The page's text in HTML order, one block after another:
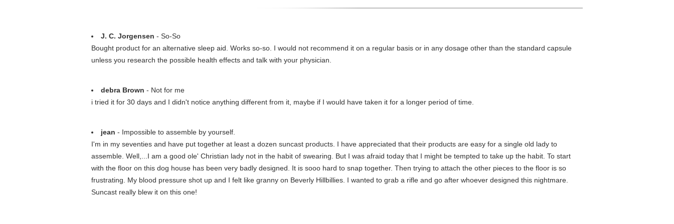
J. C. Jorgensen - So-So
Bought product for an alternative sleep aid. Works so-so. I would not recommend it on a regular basis or in any dosage other than the standard capsule
unless you research the possible health effects and talk with your physician.
debra Brown - Not for me
i tried it for 30 days and I didn't notice anything different from it, maybe if I would have taken it for a longer period of time.
jean - Impossible to assemble by yourself.
I'm in my seventies and have put together at least a dozen suncast products. I have appreciated that their products are easy for a single old lady to
assemble. Well,...I am a good ole' Christian lady not in the habit of swearing. But I was afraid today that I might be tempted to take up the habit. To start
with the floor on this dog house has been very badly designed. It is sooo hard to snap together. Then trying to attach the other pieces to the floor is so
frustrating. My blood pressure shot up and I felt like granny on Beverly Hillbillies. I wanted to grab a rifle and go after whoever designed this nightmare.
Suncast really blew it on this one!